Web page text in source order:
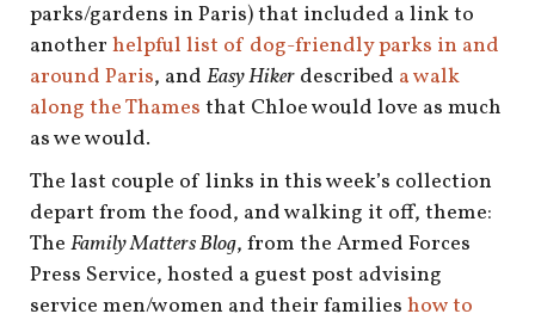
parks/gardens in Paris) that included a link to
another helpful list of dog-friendly parks in and
around Paris, and Easy Hiker described a walk
along the Thames that Chloe would love as much
as we would.
The last couple of links in this week’s collection
depart from the food, and walking it off, theme:
The Family Matters Blog, from the Armed Forces
Press Service, hosted a guest post advising
service men/women and their families how to